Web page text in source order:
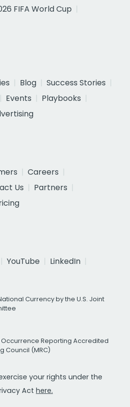
FIFA World Cup
Blog
Success Stories
Events
Playbooks
Careers
Us
Partners
YouTube
LinkedIn
Currency by the U.S. Joint
Occurrence Reporting Accredited
Council (MRC)
your rights under the
Act here.